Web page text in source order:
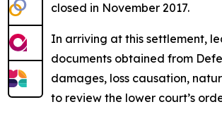
closed in November 2017.
In arriving at this settlement,
documents obtained from
damages, loss causation,
to review the lower court’s